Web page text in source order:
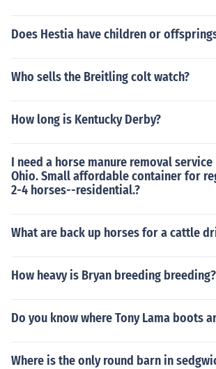
Does Hestia have children or
Who sells the Breitling colt watch?
How long is Kentucky Derby?
I need a horse manure removal service
Ohio. Small affordable container for
2-4 horses--residential.?
What are back up horses for a cattle
How heavy is Bryan breeding breeding?
Do you know where Tony Lama boots
Where is the only round barn in